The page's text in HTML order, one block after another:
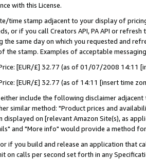
with this License.
time stamp adjacent to your display of
or if you call Creators API, PA API or
the same day on which you requested and
the stamp. Examples of acceptable
[EUR/£] 32.77 (as of 01/07/2008 14:11
[EUR/£] 32.77 (as of 14:11 [insert time
include the following disclaimer
similar method: "Product prices and
on [relevant Amazon Site(s), as
and "More info" would provide a method
if you build and release an application that
on calls per second set forth in any